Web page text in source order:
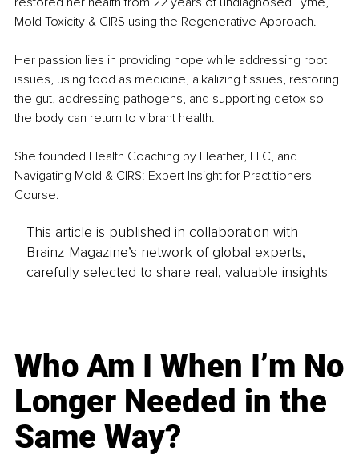
Mold Toxicity & CIRS using the Regenerative Approach.
Her passion lies in providing hope while addressing root
issues, using food as medicine, alkalizing tissues, restoring
the gut, addressing pathogens, and supporting detox so
the body can return to vibrant health.
She founded Health Coaching by Heather, LLC, and
Navigating Mold & CIRS: Expert Insight for Practitioners
Course.
This article is published in collaboration with
Brainz Magazine’s network of global experts,
carefully selected to share real, valuable insights.
Who Am I When I’m No
Longer Needed in the
Same Way?